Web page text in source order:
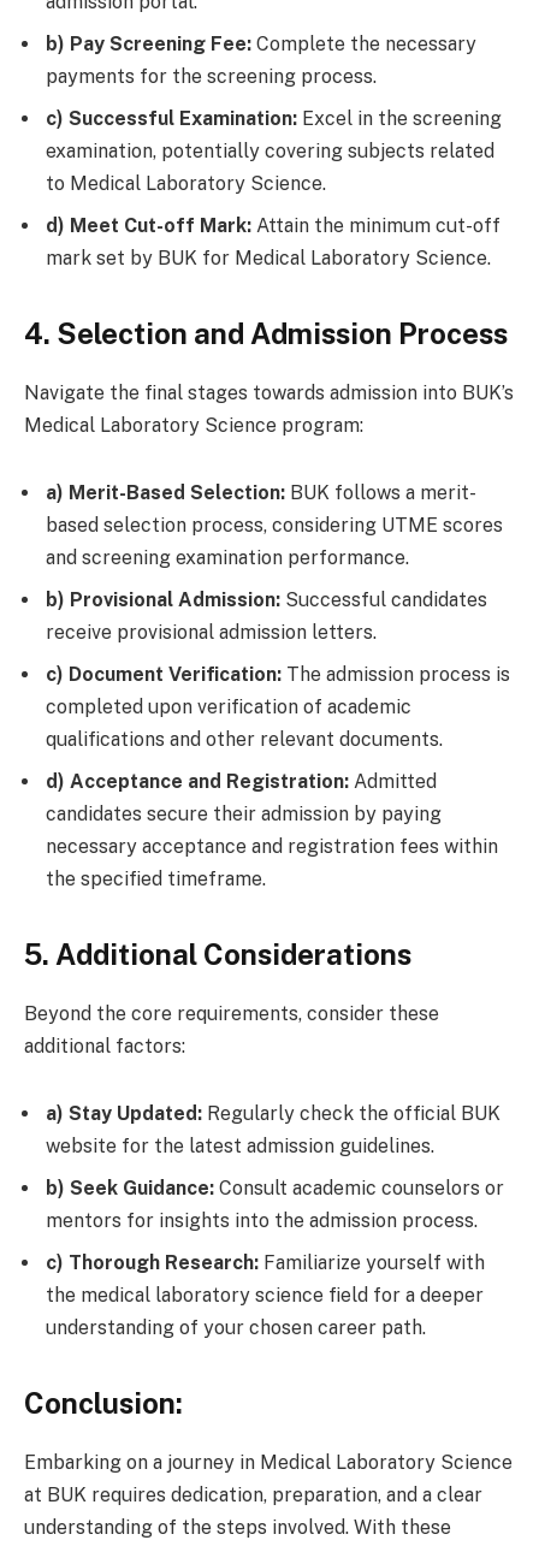
b) Pay Screening Fee: Complete the necessary
payments for the screening process.
c) Successful Examination: Excel in the screening
examination, potentially covering subjects related
to Medical Laboratory Science.
d) Meet Cut-off Mark: Attain the minimum cut-off
mark set by BUK for Medical Laboratory Science.
4. Selection and Admission Process
Navigate the final stages towards admission into BUK’s
Medical Laboratory Science program:
a) Merit-Based Selection: BUK follows a merit-
based selection process, considering UTME scores
and screening examination performance.
b) Provisional Admission: Successful candidates
receive provisional admission letters.
c) Document Verification: The admission process is
completed upon verification of academic
qualifications and other relevant documents.
d) Acceptance and Registration: Admitted
candidates secure their admission by paying
necessary acceptance and registration fees within
the specified timeframe.
5. Additional Considerations
Beyond the core requirements, consider these
additional factors:
a) Stay Updated: Regularly check the official BUK
website for the latest admission guidelines.
b) Seek Guidance: Consult academic counselors or
mentors for insights into the admission process.
c) Thorough Research: Familiarize yourself with
the medical laboratory science field for a deeper
understanding of your chosen career path.
Conclusion:
Embarking on a journey in Medical Laboratory Science
at BUK requires dedication, preparation, and a clear
understanding of the steps involved. With these